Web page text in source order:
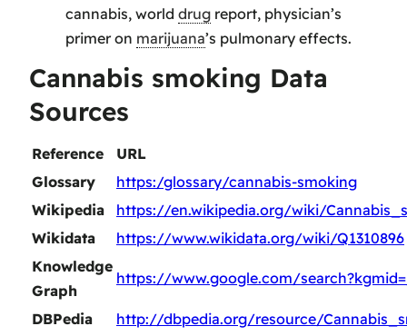
cannabis, world drug report, physician’s
primer on marijuana’s pulmonary effects.
Cannabis smoking Data
Sources
Reference
URL
Glossary
https:/glossary/cannabis-smoking
Wikipedia
https://en.wikipedia.org/wiki/
Wikidata
https://www.wikidata.org/wiki/Q1310896
Knowledge
Graph
https://www.google.com/
DBPedia
http://dbpedia.org/resource/